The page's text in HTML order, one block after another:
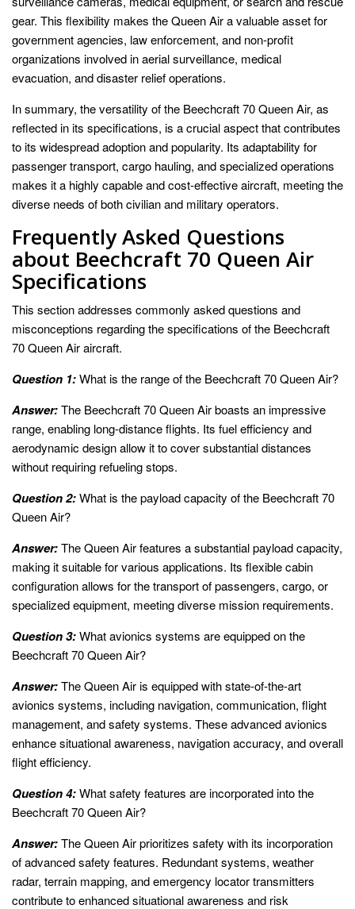
gear. This flexibility makes the Queen Air a valuable asset for
government agencies, law enforcement, and non-profit
organizations involved in aerial surveillance, medical
evacuation, and disaster relief operations.
In summary, the versatility of the Beechcraft 70 Queen Air, as
reflected in its specifications, is a crucial aspect that contributes
to its widespread adoption and popularity. Its adaptability for
passenger transport, cargo hauling, and specialized operations
makes it a highly capable and cost-effective aircraft, meeting the
diverse needs of both civilian and military operators.
Frequently Asked Questions
about Beechcraft 70 Queen Air
Specifications
This section addresses commonly asked questions and
misconceptions regarding the specifications of the Beechcraft
70 Queen Air aircraft.
Question 1:What is the range of the Beechcraft 70 Queen Air?
Answer:The Beechcraft 70 Queen Air boasts an impressive
range, enabling long-distance flights. Its fuel efficiency and
aerodynamic design allow it to cover substantial distances
without requiring refueling stops.
Question 2:What is the payload capacity of the Beechcraft 70
Queen Air?
Answer:The Queen Air features a substantial payload capacity,
making it suitable for various applications. Its flexible cabin
configuration allows for the transport of passengers, cargo, or
specialized equipment, meeting diverse mission requirements.
Question 3:What avionics systems are equipped on the
Beechcraft 70 Queen Air?
Answer:The Queen Air is equipped with state-of-the-art
avionics systems, including navigation, communication, flight
management, and safety systems. These advanced avionics
enhance situational awareness, navigation accuracy, and overall
flight efficiency.
Question 4:What safety features are incorporated into the
Beechcraft 70 Queen Air?
Answer:The Queen Air prioritizes safety with its incorporation
of advanced safety features. Redundant systems, weather
radar, terrain mapping, and emergency locator transmitters
contribute to enhanced situational awareness and risk